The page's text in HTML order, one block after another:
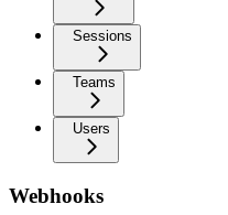
Sessions
Teams
Users
Webhooks